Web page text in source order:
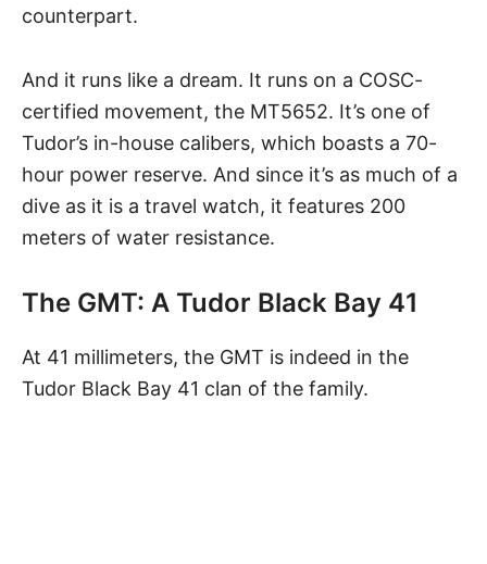
counterpart.
And it runs like a dream. It runs on a COSC-
certified movement, the MT5652. It’s one of
Tudor’s in-house calibers, which boasts a 70-
hour power reserve. And since it’s as much of a
dive as it is a travel watch, it features 200
meters of water resistance.
The GMT: A Tudor Black Bay 41
At 41 millimeters, the GMT is indeed in the
Tudor Black Bay 41 clan of the family.